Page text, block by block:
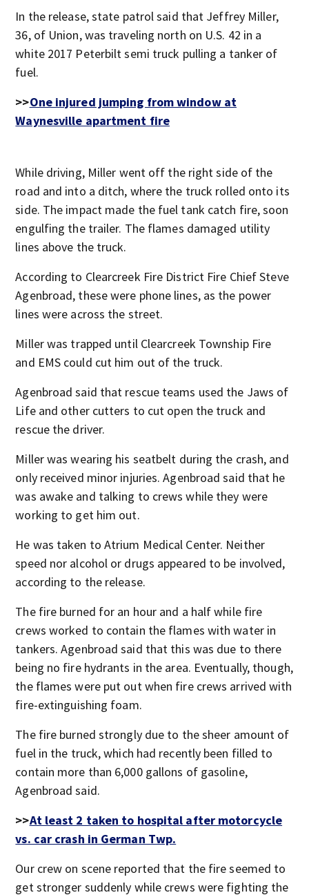
In the release, state patrol said that Jeffrey Miller,
36, of Union, was traveling north on U.S. 42 in a
white 2017 Peterbilt semi truck pulling a tanker of
fuel.
>>One injured jumping from window at
Waynesville apartment fire
While driving, Miller went off the right side of the
road and into a ditch, where the truck rolled onto its
side. The impact made the fuel tank catch fire, soon
engulfing the trailer. The flames damaged utility
lines above the truck.
According to Clearcreek Fire District Fire Chief Steve
Agenbroad, these were phone lines, as the power
lines were across the street.
Miller was trapped until Clearcreek Township Fire
and EMS could cut him out of the truck.
Agenbroad said that rescue teams used the Jaws of
Life and other cutters to cut open the truck and
rescue the driver.
Miller was wearing his seatbelt during the crash, and
only received minor injuries. Agenbroad said that he
was awake and talking to crews while they were
working to get him out.
He was taken to Atrium Medical Center. Neither
speed nor alcohol or drugs appeared to be involved,
according to the release.
The fire burned for an hour and a half while fire
crews worked to contain the flames with water in
tankers. Agenbroad said that this was due to there
being no fire hydrants in the area. Eventually, though,
the flames were put out when fire crews arrived with
fire-extinguishing foam.
The fire burned strongly due to the sheer amount of
fuel in the truck, which had recently been filled to
contain more than 6,000 gallons of gasoline,
Agenbroad said.
>>At least 2 taken to hospital after motorcycle
vs. car crash in German Twp.
Our crew on scene reported that the fire seemed to
get stronger suddenly while crews were fighting the